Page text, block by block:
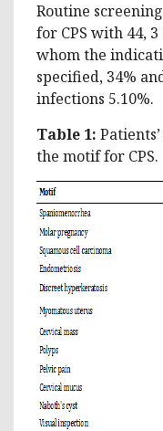
Routine
for CPS with 44,
whom the
specified, 34%
infections 5.10%.
Table 1:
the motif for CPS.